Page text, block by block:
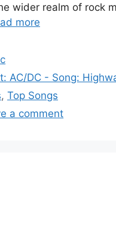
wider realm of rock
more
AC/DC - Song:
, Top Songs
a comment